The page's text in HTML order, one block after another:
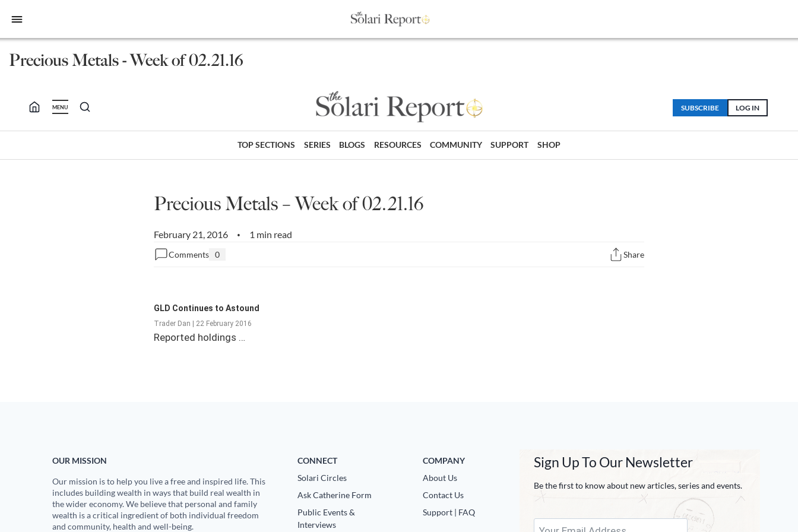
bars
Precious Metals - Week of 02.21.16
MENU LOG IN
SUBSCRIBE
TOP SECTIONS SERIES BLOGS RESOURCES COMMUNITY SUPPORT SHOP
Precious Metals – Week of 02.21.16
February 21, 2016 • 1 min read
Comments 0 Share
GLD Continues to Astound
Trader Dan | 22 February 2016
Reported holdings …
OUR MISSION
Our mission is to help you live a free and inspired life. This
includes building wealth in ways that build real wealth in
the wider economy. We believe that personal and family
wealth is a critical ingredient of both individual freedom
and community, health and well-being.
CONNECT
Solari Circles
Ask Catherine Form
Public Events &
Interviews
COMPANY
About Us
Contact Us
Support | FAQ
Sign Up To Our Newsletter
Be the first to know about new articles, series and events.